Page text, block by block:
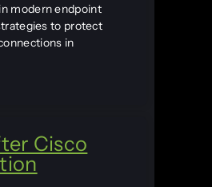
modern endpoint
to protect
in
Cisco